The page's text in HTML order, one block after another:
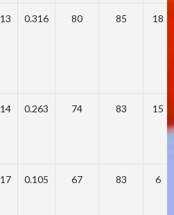
13 0.316 80 85 18
14 0.263 74 83 15
17 0.105 67 83 6